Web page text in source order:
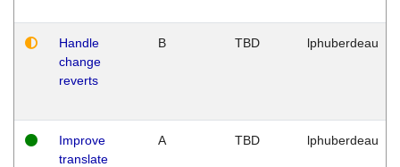
Handle
change
reverts
B TBD lphuberdeau
Improve
translate
A TBD lphuberdeau